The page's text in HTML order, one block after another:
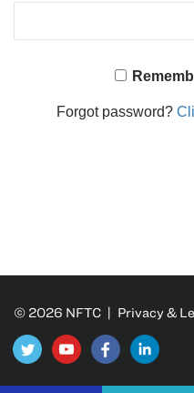
Forgot password?
© 2026 NFTC | Privacy &